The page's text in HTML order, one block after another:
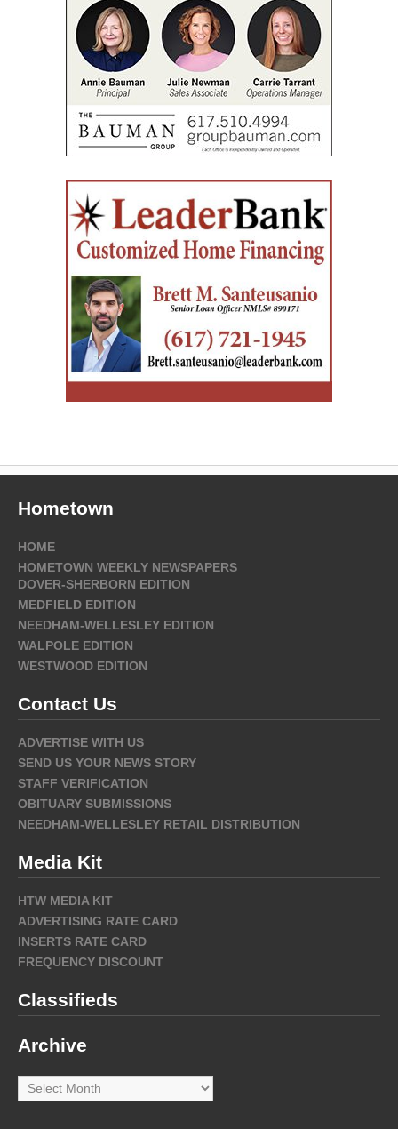
Hometown
HOME
HOMETOWN WEEKLY NEWSPAPERS
DOVER-SHERBORN EDITION
MEDFIELD EDITION
NEEDHAM-WELLESLEY EDITION
WALPOLE EDITION
WESTWOOD EDITION
Contact Us
ADVERTISE WITH US
SEND US YOUR NEWS STORY
STAFF VERIFICATION
OBITUARY SUBMISSIONS
NEEDHAM-WELLESLEY RETAIL DISTRIBUTION
Media Kit
HTW MEDIA KIT
ADVERTISING RATE CARD
INSERTS RATE CARD
FREQUENCY DISCOUNT
Classifieds
Archive
Archive